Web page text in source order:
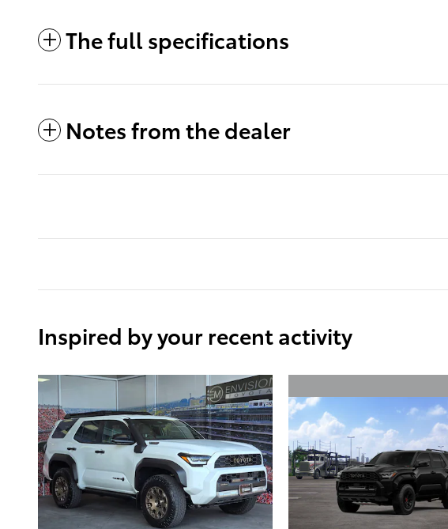
The full specifications
Notes from the dealer
Inspired by your recent activity